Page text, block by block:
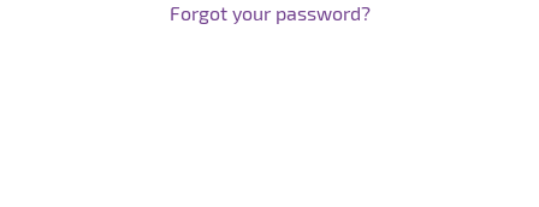
Forgot your password?